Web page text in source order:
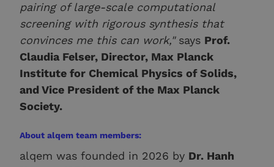
pairing of large-scale computational
screening with rigorous synthesis that
convinces me this can work," says Prof.
Claudia Felser, Director, Max Planck
Institute for Chemical Physics of Solids,
and Vice President of the Max Planck
Society.
About alqem team members:
alqem was founded in 2026 by Dr. Hanh